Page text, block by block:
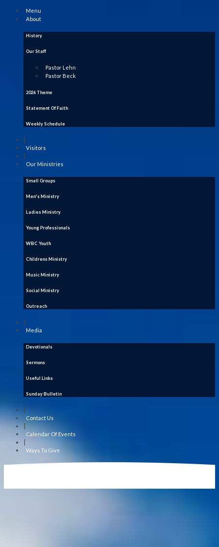
Menu
About
History
Our Staff
Pastor Lehn
Pastor Beck
2026 Theme
Statement Of Faith
Weekly Schedule
Visitors
Our Ministries
Small Groups
Men's Ministry
Ladies Ministry
Young Professionals
WBC Youth
Childrens Ministry
Music Ministry
Social Ministry
Outreach
Media
Devotionals
Sermons
Useful Links
Sunday Bulletin
Contact Us
|
Calendar Of Events
Ways To Give